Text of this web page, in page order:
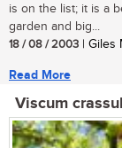
is on the list; it is a
garden and big...
18 / 08 / 2003 | Giles
Read More
Viscum